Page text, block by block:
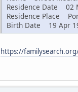
Residence Date 02
Residence Place
Birth Date 19 Apr
https://